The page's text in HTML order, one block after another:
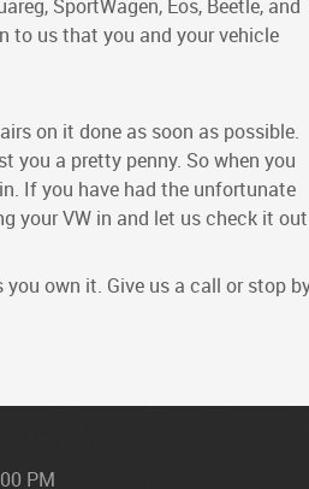
SportWagen, Eos, Beetle, and
to us that you and your vehicle
on it done as soon as possible.
you a pretty penny. So when you
If you have had the unfortunate
your VW in and let us check it
own it. Give us a call or stop
PM